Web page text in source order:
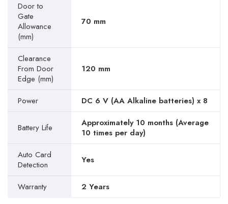
Door to
Gate
Allowance
(mm)
70 mm
Clearance
From Door
Edge (mm)
120 mm
Power DC 6 V (AA Alkaline batteries) x 8
Battery Life
Approximately 10 months (Average
10 times per day)
Auto Card
Detection
Yes
Warranty 2 Years